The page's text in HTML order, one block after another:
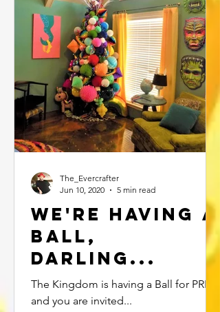
We're Having a
ball,
Darling...
The Kingdom is having a Ball for PRIDE
and you are invited...
The_Evercrafter
Jun 10, 2020
5 min read